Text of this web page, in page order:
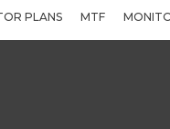
PLANS MTF